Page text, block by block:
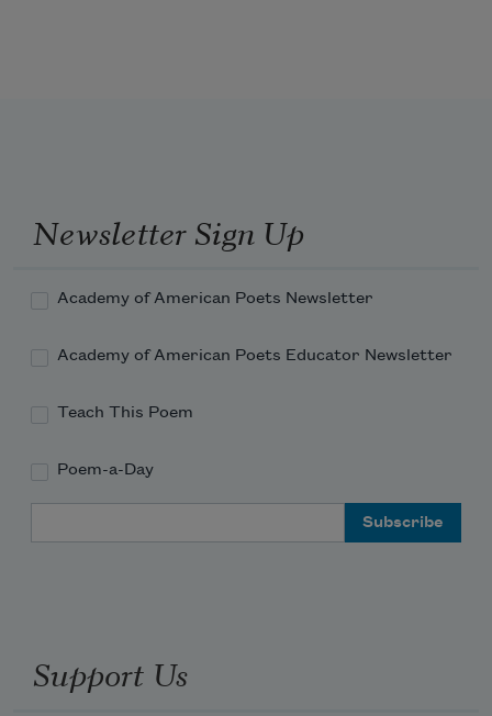
transient—passing by or away from one
place to another.
Newsletter Sign Up
Academy of American Poets Newsletter
Academy of American Poets Educator Newsletter
Teach This Poem
Poem-a-Day
Support Us